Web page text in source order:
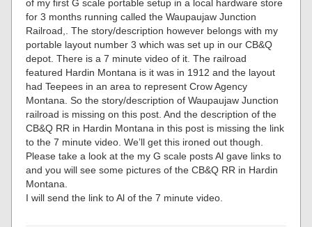
of my first G scale portable setup in a local hardware store
for 3 months running called the Waupaujaw Junction
Railroad,. The story/description however belongs with my
portable layout number 3 which was set up in our CB&Q
depot. There is a 7 minute video of it. The railroad
featured Hardin Montana is it was in 1912 and the layout
had Teepees in an area to represent Crow Agency
Montana. So the story/description of Waupaujaw Junction
railroad is missing on this post. And the description of the
CB&Q RR in Hardin Montana in this post is missing the link
to the 7 minute video. We’ll get this ironed out though.
Please take a look at the my G scale posts Al gave links to
and you will see some pictures of the CB&Q RR in Hardin
Montana.
I will send the link to Al of the 7 minute video.